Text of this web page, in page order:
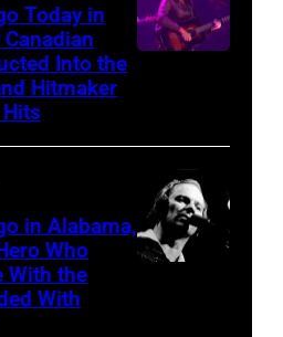
Today in
Into the
Hitmaker
in Alabama,
Who
With the
With